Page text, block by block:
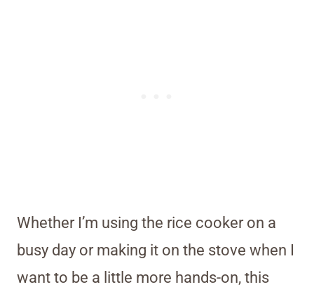
Whether I’m using the rice cooker on a
busy day or making it on the stove when I
want to be a little more hands-on, this